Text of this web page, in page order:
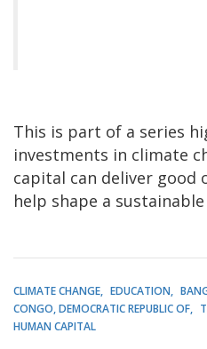
This is part of a series
investments in climate
capital can deliver good
help shape a
CLIMATE CHANGE EDUCATION
CONGO, DEMOCRATIC REPUBLIC OF
HUMAN CAPITAL